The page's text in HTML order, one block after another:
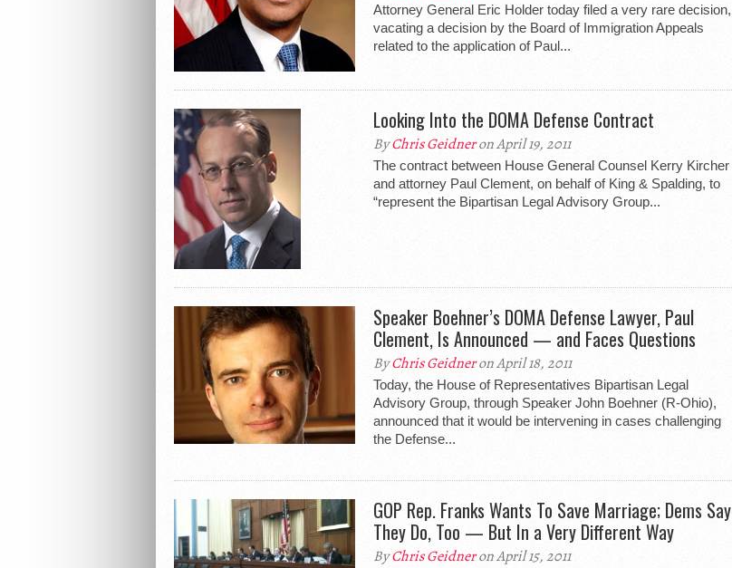
Attorney General Eric Holder today filed a very rare decision,
vacating a decision by the Board of Immigration Appeals
related to the application of Paul...
Looking Into the DOMA Defense Contract
ByChris Geidneron April 19, 2011
The contract between House General Counsel Kerry Kircher
and attorney Paul Clement, on behalf of King & Spalding, to
“represent the Bipartisan Legal Advisory Group...
Speaker Boehner’s DOMA Defense Lawyer, Paul
Clement, Is Announced — and Faces Questions
ByChris Geidneron April 18, 2011
Today, the House of Representatives Bipartisan Legal
Advisory Group, through Speaker John Boehner (R-Ohio),
announced that it would be intervening in cases challenging
the Defense...
GOP Rep. Franks Wants To Save Marriage; Dems Say
They Do, Too — But In a Very Different Way
ByChris Geidneron April 15, 2011